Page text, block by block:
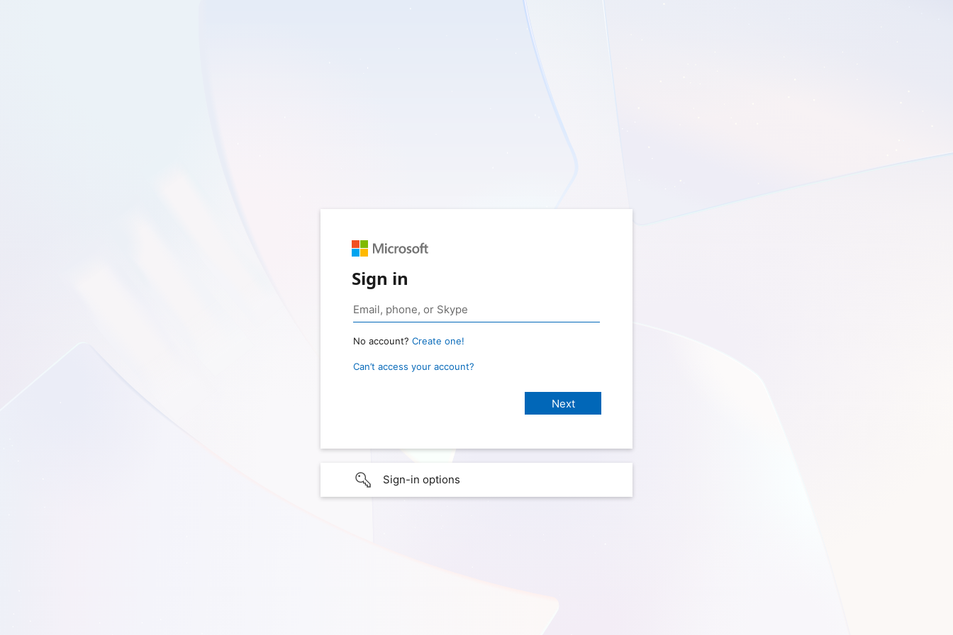
Sign in
No account? Create one!
Can’t access your account?
Sign-in options